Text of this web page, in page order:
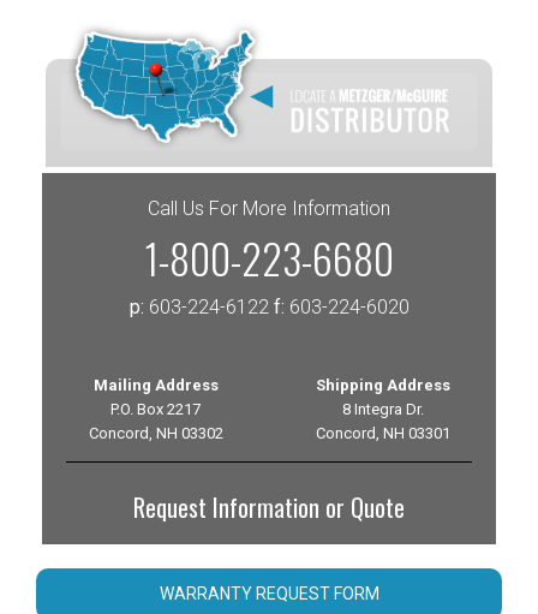
Call Us For More Information
1-800-223-6680
p: 603-224-6122 f: 603-224-6020
Mailing Address
P.O. Box 2217
Concord, NH 03302
Shipping Address
8 Integra Dr.
Concord, NH 03301
Request Information or Quote
WARRANTY REQUEST FORM